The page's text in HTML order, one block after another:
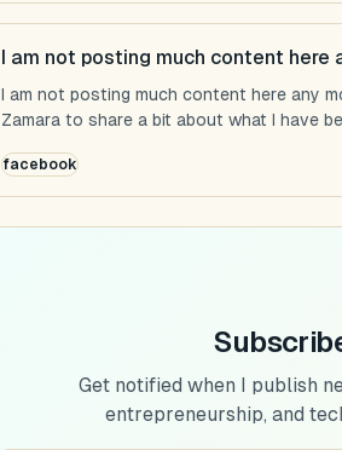
I am not posting much content here
I am not posting much content here any
Zamara to share a bit about what I have
facebook
Get notified when I publish
entrepreneurship, and